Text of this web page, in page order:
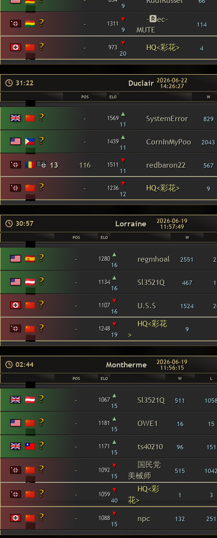
9
- 1311 ▾
9
-🆁ec-
MUTE
114
- 973 ▾
20
HQ<彩花> 4
31:22 Duclair 2026-06-22
14:26:27
POS ELO W
- 1569 ▴
11
SystemError 829
- 1439 ▴
11
CornInMyPoo 2043
13 116 1511 ▾
11
redbaron22 567
- 1236 ▾
12
HQ<彩花> 9
30:57 Lorraine 2026-06-19
11:57:49
POS ELO W
- 1280 ▴
16
regmhoal 2551
- 1134 ▴
16
Sl3521Q 467
- 1107 ▾
16
U.S.S 1524
- 1248 ▾
19
HQ<彩花
>
9
02:44 Montherme 2026-06-19
11:56:15
POS ELO W L
- 1067 ▴
15
Sl3521Q 511
- 1181 ▴
15
OWE1 16 15
- 1171 ▴
15
ts40210 96 151
- 1092 ▾
15
国民党
美械师
515
- 1059 ▾
40
HQ<彩
花>
1 3
- 1088 ▾
15
npc 132 251